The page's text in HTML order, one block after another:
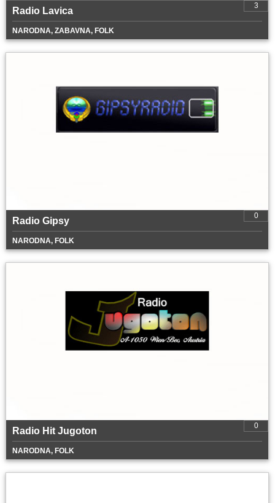
3
Radio Lavica
NARODNA, ZABAVNA, FOLK
0
Radio Gipsy
NARODNA, FOLK
0
Radio Hit Jugoton
NARODNA, FOLK